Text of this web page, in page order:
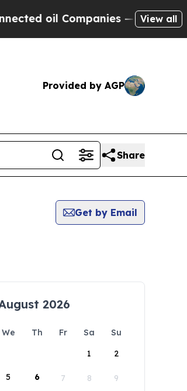
oil Companies — not View all
Provided by AGP
Share
Get by Email
2026
We Th Fr Sa
Su
1
2
5 6 7 8 9